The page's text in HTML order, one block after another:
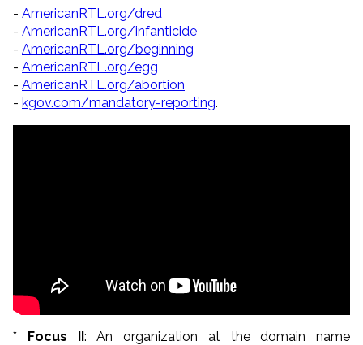
- AmericanRTL.org/dred
- AmericanRTL.org/infanticide
- AmericanRTL.org/beginning
- AmericanRTL.org/egg
- AmericanRTL.org/abortion
- kgov.com/mandatory-reporting.
* Focus II: An organization at the domain name